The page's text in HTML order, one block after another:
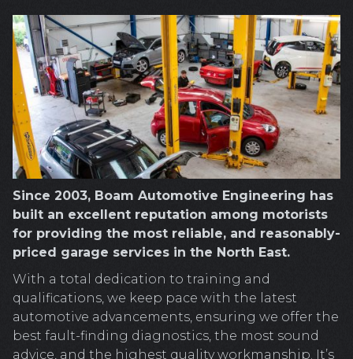
Since 2003, Boam Automotive Engineering has
built an excellent reputation among motorists
for providing the most reliable, and reasonably-
priced garage services in the North East.
With a total dedication to training and
qualifications, we keep pace with the latest
automotive advancements, ensuring we offer the
best fault-finding diagnostics, the most sound
advice, and the highest quality workmanship. It’s